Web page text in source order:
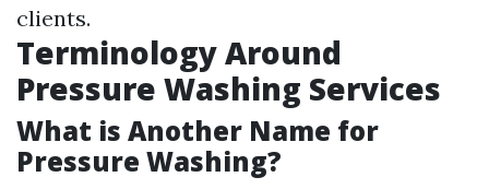
clients.
Terminology Around
Pressure Washing Services
What is Another Name for
Pressure Washing?